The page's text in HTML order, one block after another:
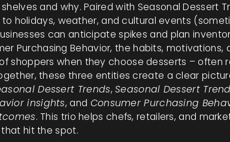
and why. Paired with Seasonal Dessert
holidays, weather, and cultural events
can anticipate spikes and plan
Purchasing Behavior,the habits, motivations,
shoppers when they choose desserts – often
these three entities create a clear
Dessert Trends,Seasonal Dessert
insights, and Consumer Purchasing
. This trio helps chefs, retailers, and
hit the spot.